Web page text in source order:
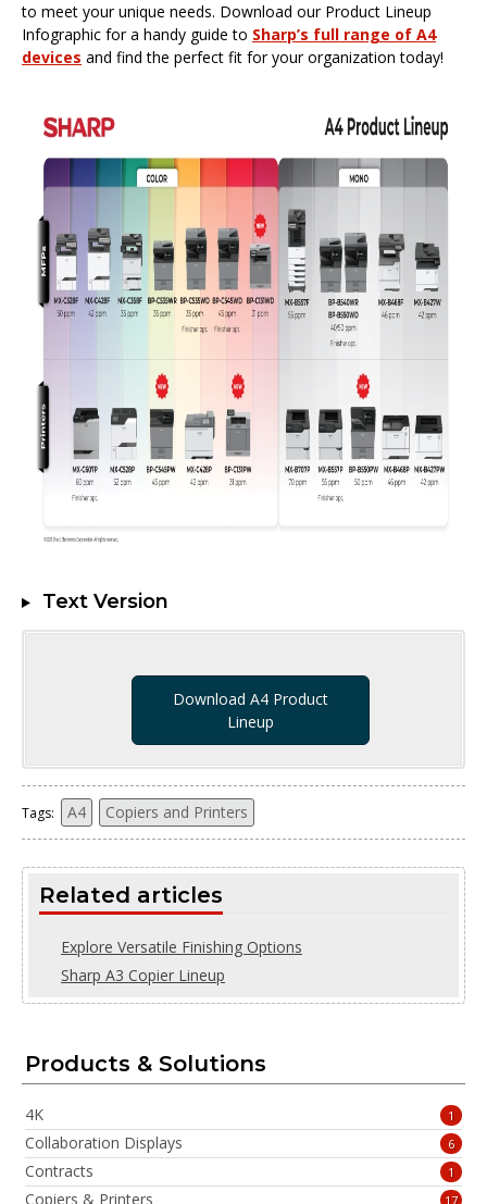
to meet your unique needs. Download our Product Lineup
Infographic for a handy guide to Sharp’s full range of A4
devices and find the perfect fit for your organization today!
Text Version
Download A4 Product
Lineup
Tags: A4 Copiers and Printers
Related articles
Explore Versatile Finishing Options
Sharp A3 Copier Lineup
Products & Solutions
4K 1
Collaboration Displays 6
Contracts 1
Copiers & Printers 17